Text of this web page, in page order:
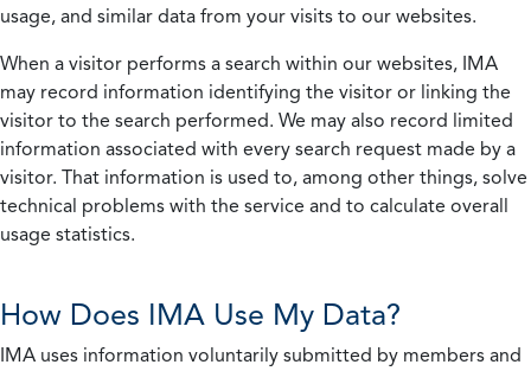
usage, and similar data from your visits to our websites.
When a visitor performs a search within our websites, IMA
may record information identifying the visitor or linking the
visitor to the search performed. We may also record limited
information associated with every search request made by a
visitor. That information is used to, among other things, solve
technical problems with the service and to calculate overall
usage statistics.
How Does IMA Use My Data?
IMA uses information voluntarily submitted by members and